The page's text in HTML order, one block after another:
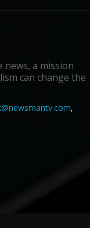
news, a mission
can change the
,